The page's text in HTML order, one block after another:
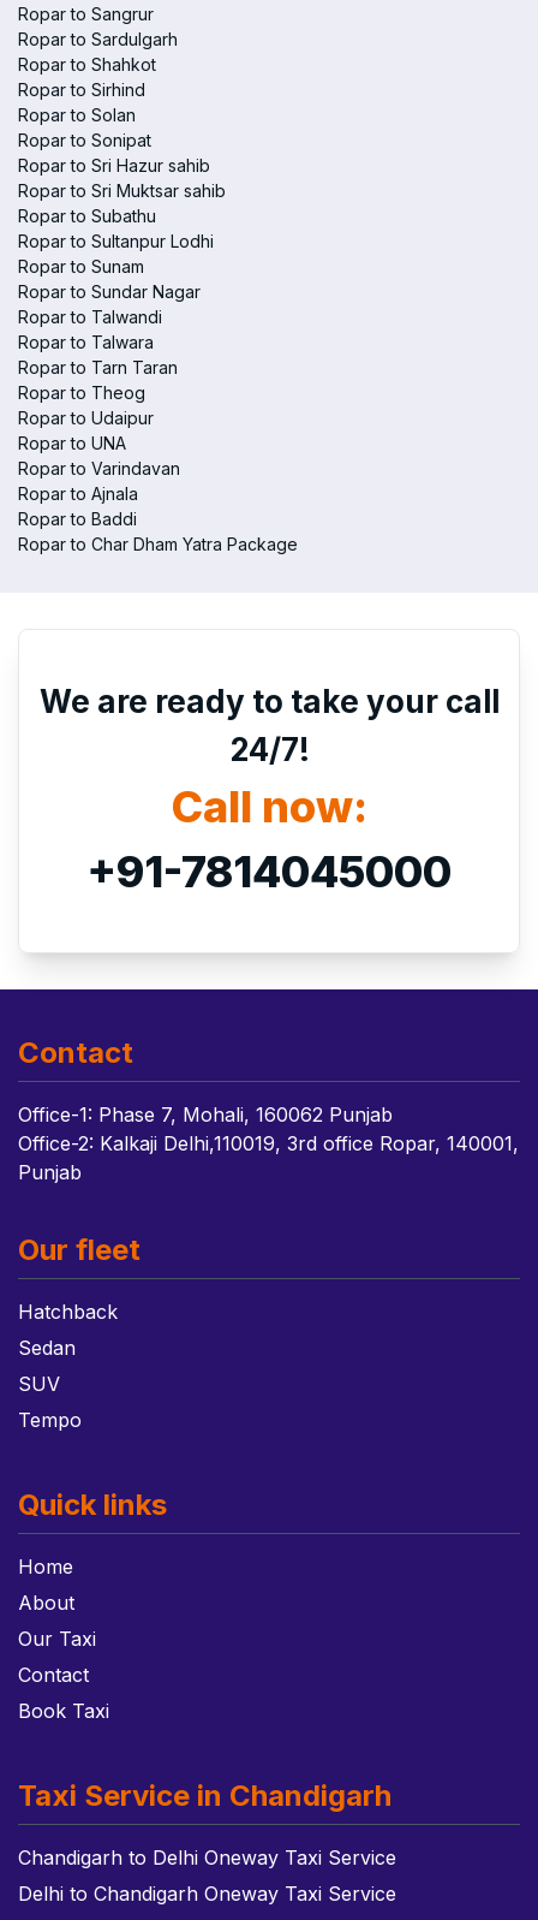
Ropar to Sangrur
Ropar to Sardulgarh
Ropar to Shahkot
Ropar to Sirhind
Ropar to Solan
Ropar to Sonipat
Ropar to Sri Hazur sahib
Ropar to Sri Muktsar sahib
Ropar to Subathu
Ropar to Sultanpur Lodhi
Ropar to Sunam
Ropar to Sundar Nagar
Ropar to Talwandi
Ropar to Talwara
Ropar to Tarn Taran
Ropar to Theog
Ropar to Udaipur
Ropar to UNA
Ropar to Varindavan
Ropar to Ajnala
Ropar to Baddi
Ropar to Char Dham Yatra Package
We are ready to take your call
24/7!
Call now:
+91-7814045000
Contact
Office-1: Phase 7, Mohali, 160062 Punjab
Office-2: Kalkaji Delhi,110019, 3rd office Ropar, 140001,
Punjab
Our fleet
Hatchback
Sedan
SUV
Tempo
Quick links
Home
About
Our Taxi
Contact
Book Taxi
Taxi Service in Chandigarh
Chandigarh to Delhi Oneway Taxi Service
Delhi to Chandigarh Oneway Taxi Service